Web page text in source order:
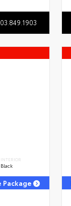
INTERIOR
Black
Package